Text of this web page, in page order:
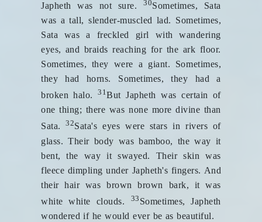
Japheth was not sure.30Sometimes, Sata
was a tall, slender-muscled lad. Sometimes,
Sata was a freckled girl with wandering
eyes, and braids reaching for the ark floor.
Sometimes, they were a giant. Sometimes,
they had horns. Sometimes, they had a
broken halo.31But Japheth was certain of
one thing; there was none more divine than
Sata.32Sata's eyes were stars in rivers of
glass. Their body was bamboo, the way it
bent, the way it swayed. Their skin was
fleece dimpling under Japheth's fingers. And
their hair was brown brown bark, it was
white white clouds. 33 Sometimes, Japheth
wondered if he would ever be as beautiful.